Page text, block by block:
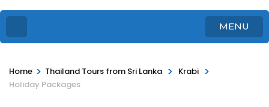
MENU
Home > Thailand Tours from Sri Lanka > Krabi >
Holiday Packages